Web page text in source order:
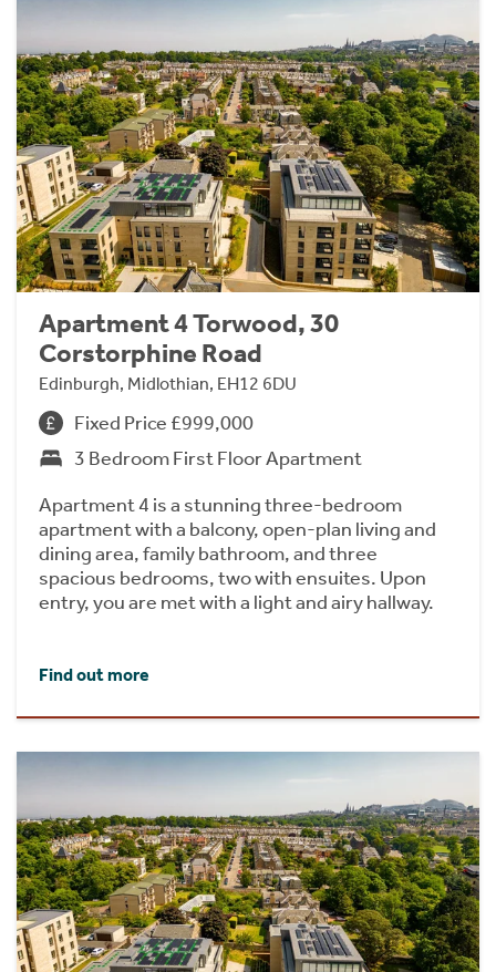
Apartment 4 Torwood, 30
Corstorphine Road
Edinburgh, Midlothian, EH12 6DU
Fixed Price £999,000
3 Bedroom First Floor Apartment
Apartment 4 is a stunning three-bedroom
apartment with a balcony, open-plan living and
dining area, family bathroom, and three
spacious bedrooms, two with ensuites. Upon
entry, you are met with a light and airy hallway.
Find out more